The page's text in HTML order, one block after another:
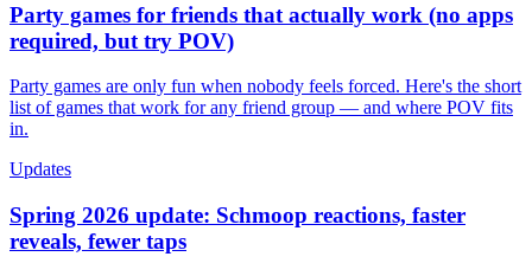
Party games for friends that actually work (no apps
required, but try POV)
Party games are only fun when nobody feels forced. Here's the short
list of games that work for any friend group — and where POV fits
in.
Updates
Spring 2026 update: Schmoop reactions, faster
reveals, fewer taps